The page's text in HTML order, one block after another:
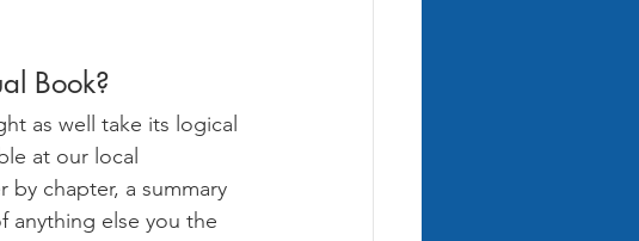
Book?
as well take its logical
at our local
by chapter, a summary
anything else you the